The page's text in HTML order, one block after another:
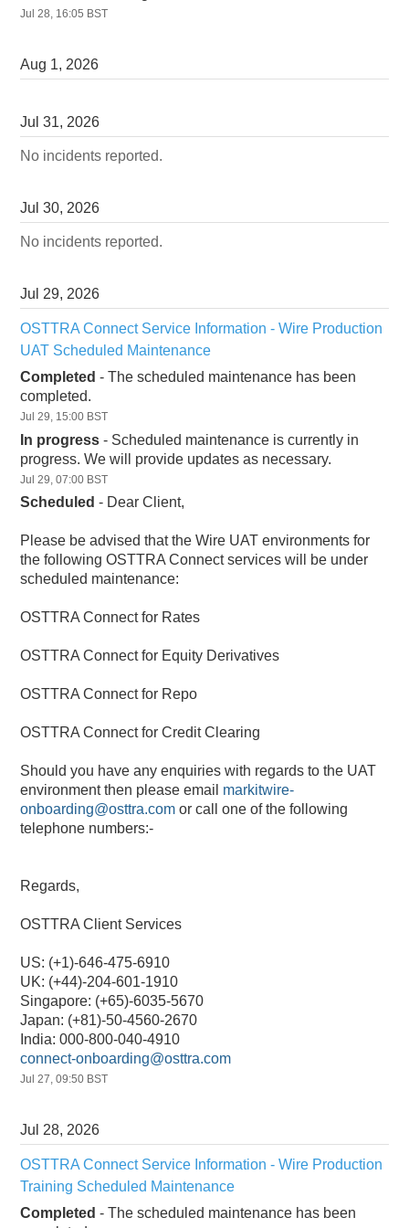
Jul28, 16:05 BST
Aug 1,2026
Jul31,2026
No incidents reported.
Jul30,2026
No incidents reported.
Jul29,2026
OSTTRA Connect Service Information - Wire Production
UAT Scheduled Maintenance
Completed -The scheduled maintenance has been
completed.
Jul29, 15:00 BST
In progress - Scheduled maintenance is currently in
progress. We will provide updates as necessary.
Jul 29 ,07:00 BST
Scheduled - Dear Client,
Please be advised that the Wire UAT environments for
the following OSTTRA Connect services will be under
scheduled maintenance:
OSTTRA Connect for Rates
OSTTRA Connect for Equity Derivatives
OSTTRA Connect for Repo
OSTTRA Connect for Credit Clearing
Should you have any enquiries with regards to the UAT
environment then please email markitwire-
onboarding@osttra.com or call one of the following
telephone numbers:-
Regards,
OSTTRA Client Services
US: (+1)-646-475-6910
UK: (+44)-204-601-1910
Singapore: (+65)-6035-5670
Japan: (+81)-50-4560-2670
India: 000-800-040-4910
connect-onboarding@osttra.com
Jul27,09:50 BST
Jul 28, 2026
OSTTRA Connect Service Information - Wire Production
Training Scheduled Maintenance
Completed -The scheduled maintenance has been